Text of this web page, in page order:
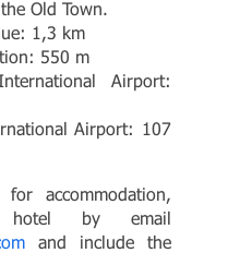
Old Town.
1,3 km
550 m
Airport:
Airport: 107
accommodation,
hotel by email
and include the